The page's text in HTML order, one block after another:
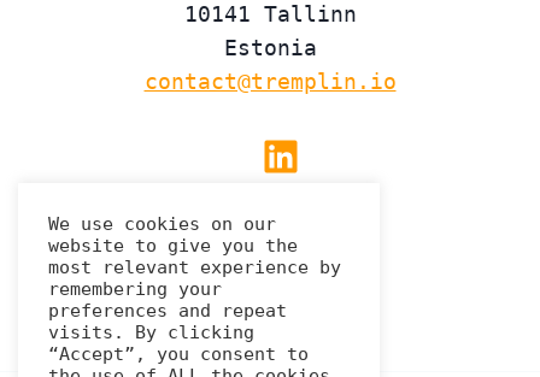
10141 Tallinn
Estonia
contact@tremplin.io
Linkedin
Privacy Policy
We use cookies on our
website to give you the
most relevant experience by
remembering your
preferences and repeat
visits. By clicking
“Accept”, you consent to